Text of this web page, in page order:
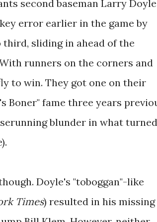
second baseman Larry Doyle
error earlier in the game by
sliding in ahead of the
runners on the corners and
to win. They got one on their
Boner" fame three years
blunder in what turned
Doyle's "toboggan"-like
Times) resulted in his missing